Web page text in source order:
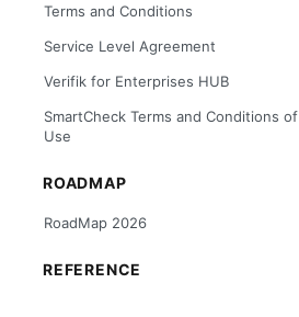
Terms and Conditions
Service Level Agreement
Verifik for Enterprises HUB
SmartCheck Terms and Conditions of
Use
ROADMAP
RoadMap 2026
REFERENCE